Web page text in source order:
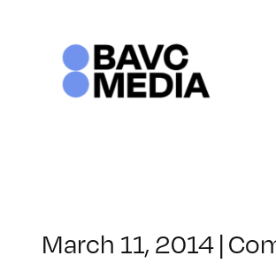
March 11, 2014 |